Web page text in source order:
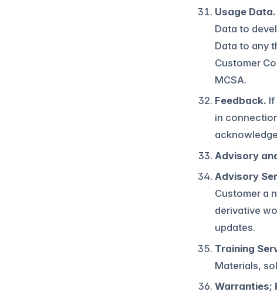
Usage Data.
Data to
Data to any
Customer
MCSA.
Feedback.
in
Advisory
Advisory
Customer a
derivative
updates.
Training
Materials,
Warranties;